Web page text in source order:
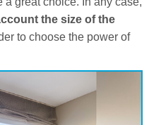
the size of the
to choose the power of